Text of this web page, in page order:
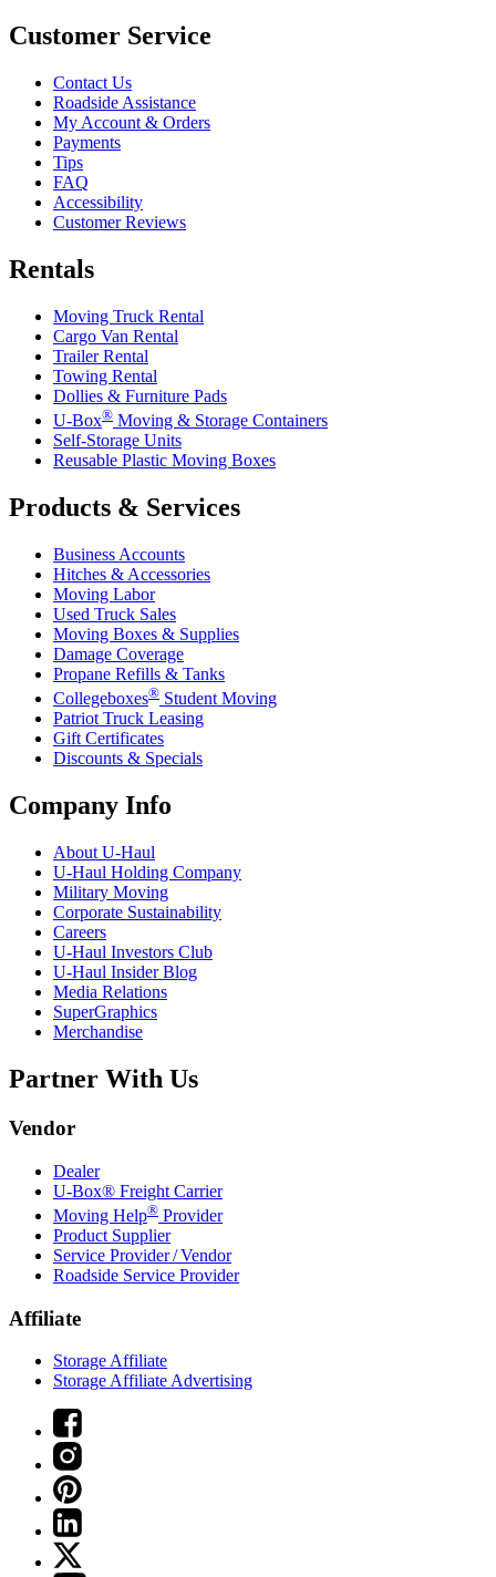
Customer Service
Contact Us
Roadside Assistance
My Account & Orders
Payments
Tips
FAQ
Accessibility
Customer Reviews
Rentals
Moving Truck Rental
Cargo Van Rental
Trailer Rental
Towing Rental
Dollies & Furniture Pads
U-Box® Moving & Storage Containers
Self-Storage Units
Reusable Plastic Moving Boxes
Products & Services
Business Accounts
Hitches & Accessories
Moving Labor
Used Truck Sales
Moving Boxes & Supplies
Damage Coverage
Propane Refills & Tanks
Collegeboxes® Student Moving
Patriot Truck Leasing
Gift Certificates
Discounts & Specials
Company Info
About U-Haul
U-Haul Holding Company
Military Moving
Corporate Sustainability
Careers
U-Haul Investors Club
U-Haul Insider Blog
Media Relations
SuperGraphics
Merchandise
Partner With Us
Vendor
Dealer
U-Box® Freight Carrier
Moving Help® Provider
Product Supplier
Service Provider / Vendor
Roadside Service Provider
Affiliate
Storage Affiliate
Storage Affiliate Advertising